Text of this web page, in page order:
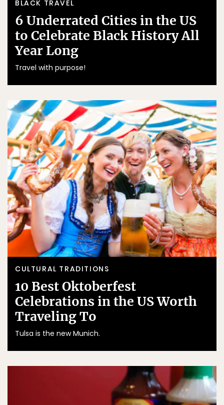
BLACK TRAVEL
6 Underrated Cities in the US
to Celebrate Black History All
Year Long
Travel with purpose!
CULTURAL TRADITIONS
10 Best Oktoberfest
Celebrations in the US Worth
Traveling To
Tulsa is the new Munich.